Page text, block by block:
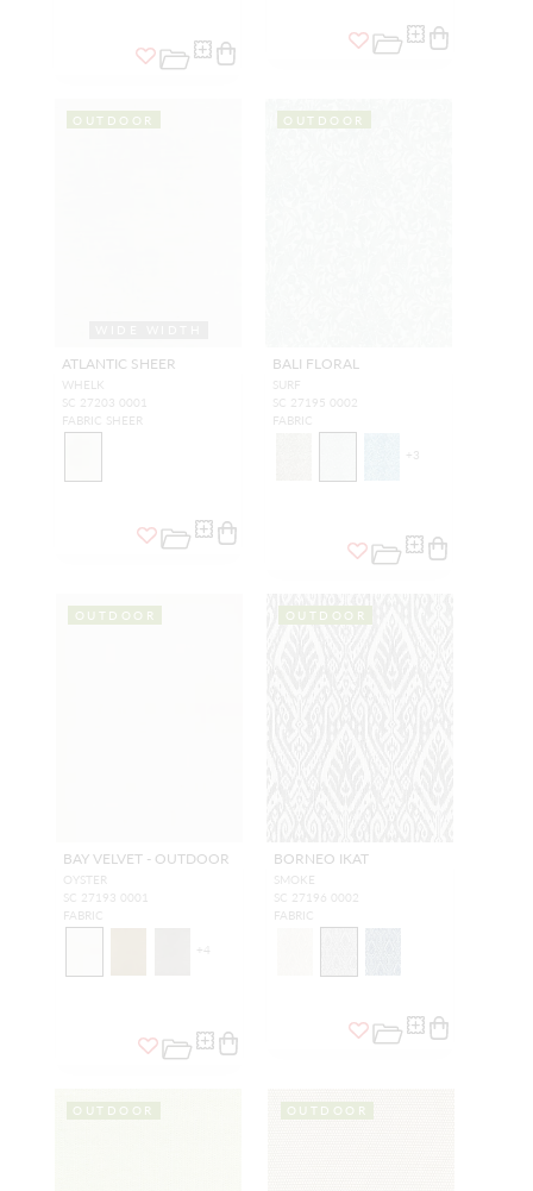
OUTDOOR
ATLANTIC SHEER
WHELK
SC 27203 0001
FABRIC SHEER
OUTDOOR
BALI FLORAL
SURF
SC 27195 0002
FABRIC
+ 3
OUTDOOR
BAY VELVET - OUTDOOR
OYSTER
SC 27193 0001
FABRIC
+4
OUTDOOR
BORNEO IKAT
SMOKE
SC 27196 0002
FABRIC
OUTDOOR OUTDOOR